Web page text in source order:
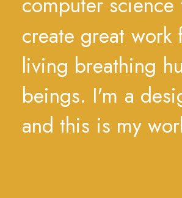
create great work
living breathing
beings. I'm a
and this is my